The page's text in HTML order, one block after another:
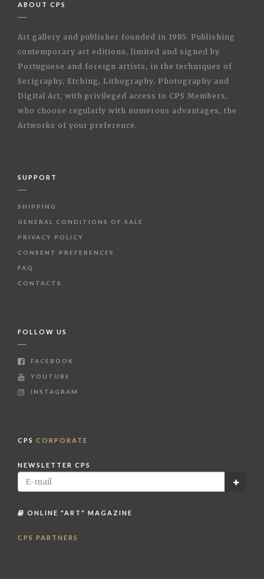
ABOUT CPS
Art gallery and publisher founded in 1985. Publishing
contemporary art editions, limited and signed by
Portuguese and foreign artists, in the techniques of
Serigraphy, Etching, Lithography, Photography and
Digital Art, with privileged access to CPS Members,
who choose regularly with numerous advantages, the
Artworks of your preference.
SUPPORT
SHIPPING
GENERAL CONDITIONS OF SALE
PRIVACY POLICY
CONSENT PREFERENCES
FAQ
CONTACTS
FOLLOW US
FACEBOOK
YOUTUBE
INSTAGRAM
CPS CORPORATE
NEWSLETTER CPS
ONLINE "ART" MAGAZINE
CPS PARTNERS